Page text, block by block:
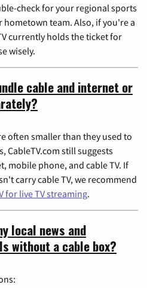
check for your regional sports
hometown team. Also, if you're a
currently holds the ticket for
wisely.
cable and internet or
often smaller than they used to
CableTV.com still suggests
mobile phone, and cable TV. If
carry cable TV, we recommend
for live TV streaming.
local news and
without a cable box?